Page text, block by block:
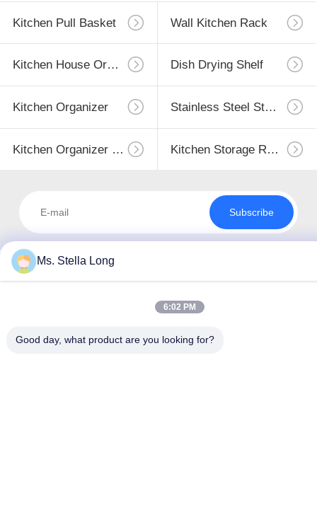
Kitchen Pull Basket Wall Kitchen Rack
Kitchen House Organizer Dish Drying Shelf
Kitchen Organizer Stainless Steel Storage
Kitchen Organizer Rack Kitchen Storage Racks
Subscribe
Ms. Stella Long
6:02 PM
Good day, what product are you looking for?